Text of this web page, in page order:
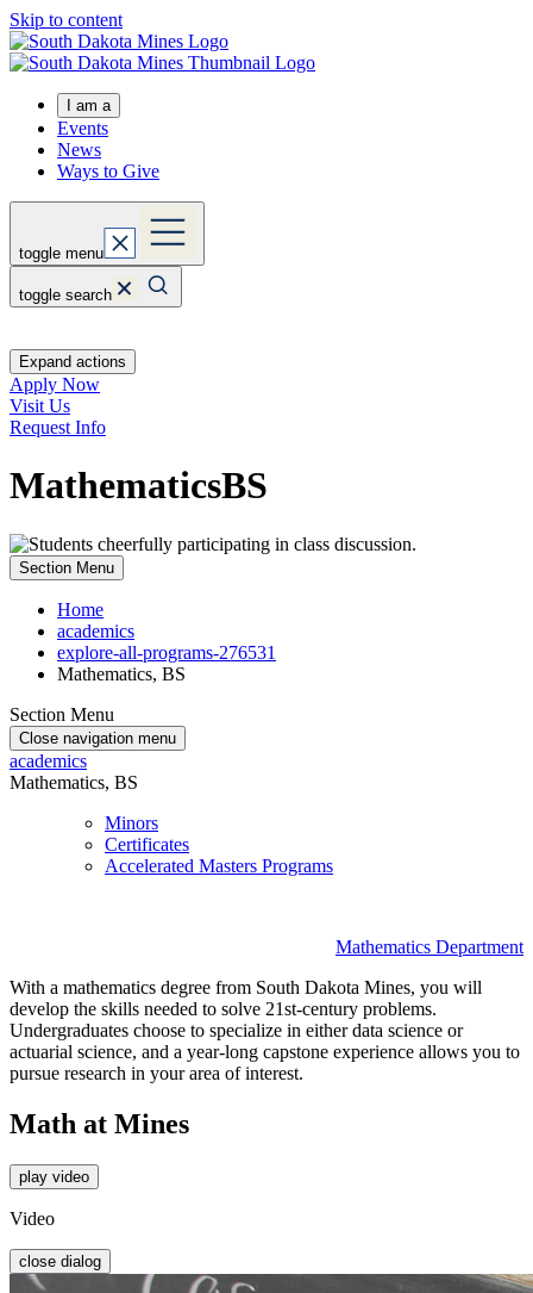
Skip to content
I am a
Events
News
Ways to Give
toggle menu
toggle search
Expand actions
Apply Now
Visit Us
Request Info
MathematicsBS
Section Menu
Home
academics
explore-all-programs-276531
Mathematics, BS
Section Menu
Close navigation menu
academics
Mathematics, BS
Minors
Certificates
Accelerated Masters Programs
Mathematics Department
With a mathematics degree from South Dakota Mines, you will
develop the skills needed to solve 21st-century problems.
Undergraduates choose to specialize in either data science or
actuarial science, and a year-long capstone experience allows you to
pursue research in your area of interest.
Math at Mines
play video
Video
close dialog